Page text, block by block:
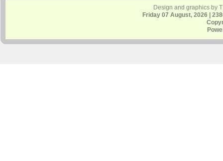
Design and graphics by
Friday 07 August, 2026 |